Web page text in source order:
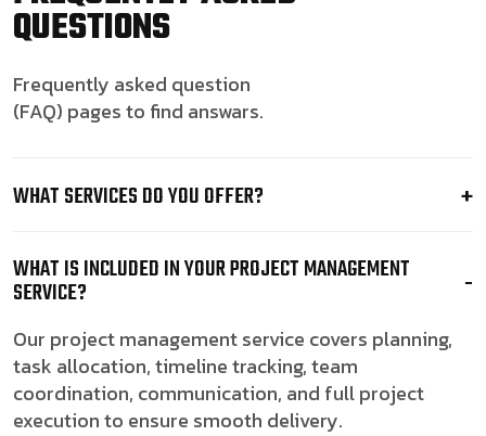
QUESTIONS
Frequently asked question
(FAQ) pages to find answars.
WHAT SERVICES DO YOU OFFER?
WHAT IS INCLUDED IN YOUR PROJECT MANAGEMENT
SERVICE?
Our project management service covers planning,
task allocation, timeline tracking, team
coordination, communication, and full project
execution to ensure smooth delivery.